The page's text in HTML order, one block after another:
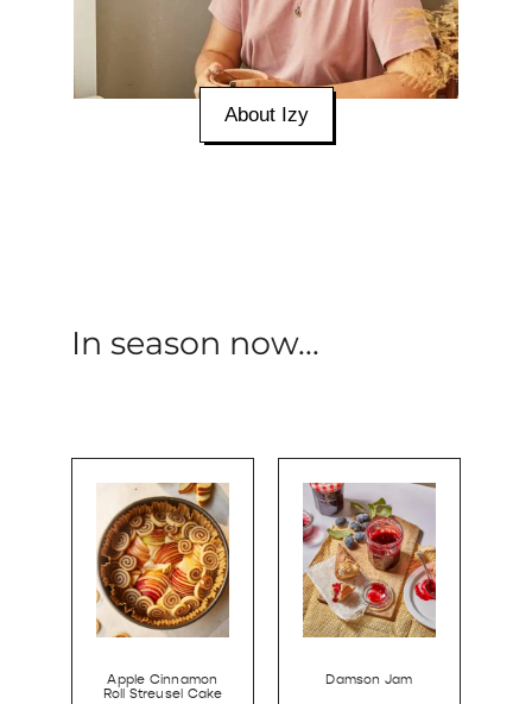
About Izy
In season now...
Apple Cinnamon
Roll Streusel Cake
Damson Jam